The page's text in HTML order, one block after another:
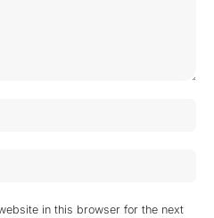
in this browser for the next